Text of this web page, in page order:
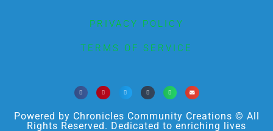
PRIVACY POLICY
TERMS OF SERVICE
Powered by Chronicles Community Creations © All
Rights Reserved. Dedicated to enriching lives